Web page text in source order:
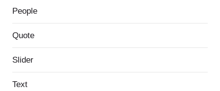
People
Quote
Slider
Text